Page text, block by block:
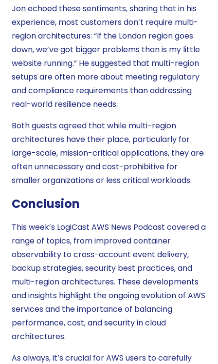
Jon echoed these sentiments, sharing that in his
experience, most customers don’t require multi-
region architectures: “If the London region goes
down, we’ve got bigger problems than is my little
website running.” He suggested that multi-region
setups are often more about meeting regulatory
and compliance requirements than addressing
real-world resilience needs.
Both guests agreed that while multi-region
architectures have their place, particularly for
large-scale, mission-critical applications, they are
often unnecessary and cost-prohibitive for
smaller organizations or less critical workloads.
Conclusion
This week’s LogiCast AWS News Podcast covered a
range of topics, from improved container
observability to cross-account event delivery,
backup strategies, security best practices, and
multi-region architectures. These developments
and insights highlight the ongoing evolution of AWS
services and the importance of balancing
performance, cost, and security in cloud
architectures.
As always, it’s crucial for AWS users to carefully